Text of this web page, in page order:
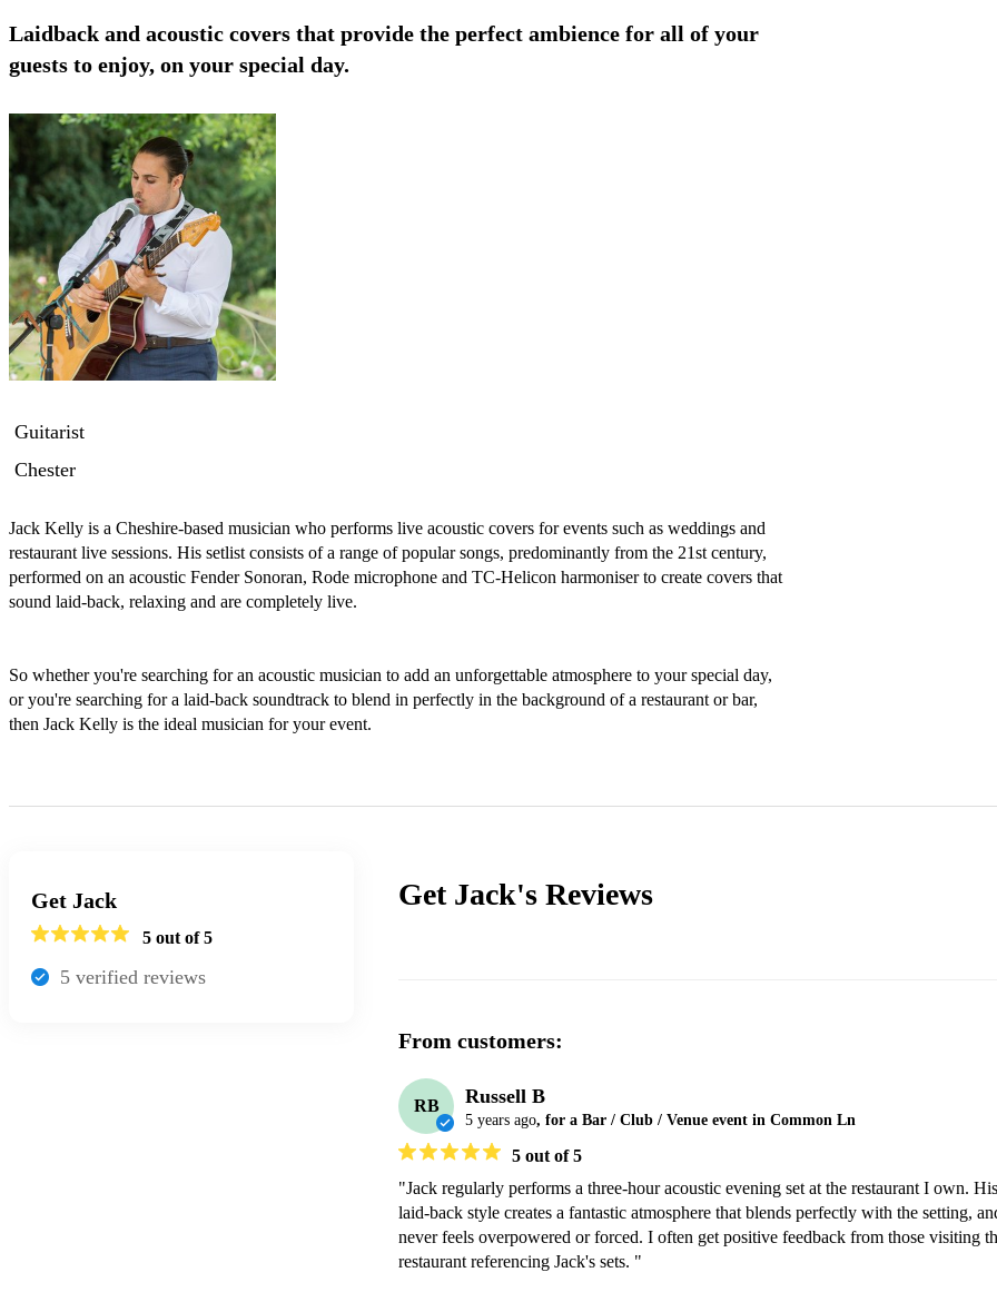
Laidback and acoustic covers that provide the perfect ambience for all of your
guests to enjoy, on your special day.
Guitarist
Chester
Jack Kelly is a Cheshire-based musician who performs live acoustic covers for events such as weddings and
restaurant live sessions. His setlist consists of a range of popular songs, predominantly from the 21st century,
performed on an acoustic Fender Sonoran, Rode microphone and TC-Helicon harmoniser to create covers that
sound laid-back, relaxing and are completely live.
So whether you're searching for an acoustic musician to add an unforgettable atmosphere to your special day,
or you're searching for a laid-back soundtrack to blend in perfectly in the background of a restaurant or bar,
then Jack Kelly is the ideal musician for your event.
Get Jack
5 out of 5
5 verified reviews
Get Jack's Reviews
From customers:
RB Russell B
5 years ago, for a Bar / Club / Venue event in Common Ln
5 out of 5
"Jack regularly performs a three-hour acoustic evening set at the restaurant I own. His
laid-back style creates a fantastic atmosphere that blends perfectly with the setting,
never feels overpowered or forced. I often get positive feedback from those visiting
restaurant referencing Jack's sets. "